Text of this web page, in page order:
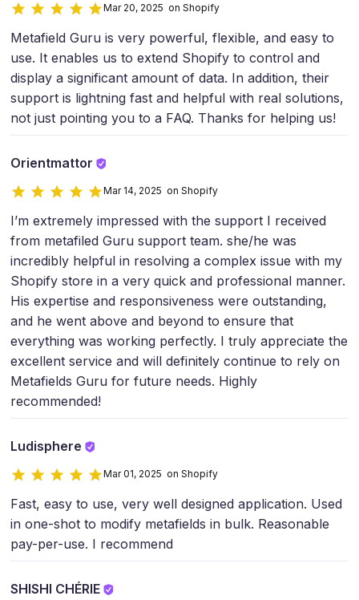
Mar 20, 2025 on Shopify
Metafield Guru is very powerful, flexible, and easy to
use. It enables us to extend Shopify to control and
display a significant amount of data. In addition, their
support is lightning fast and helpful with real solutions,
not just pointing you to a FAQ. Thanks for helping us!
Orientmattor
Mar 14, 2025 on Shopify
I’m extremely impressed with the support I received
from metafiled Guru support team. she/he was
incredibly helpful in resolving a complex issue with my
Shopify store in a very quick and professional manner.
His expertise and responsiveness were outstanding,
and he went above and beyond to ensure that
everything was working perfectly. I truly appreciate the
excellent service and will definitely continue to rely on
Metafields Guru for future needs. Highly
recommended!
Ludisphere
Mar 01, 2025 on Shopify
Fast, easy to use, very well designed application. Used
in one-shot to modify metafields in bulk. Reasonable
pay-per-use. I recommend
SHISHI CHÉRIE